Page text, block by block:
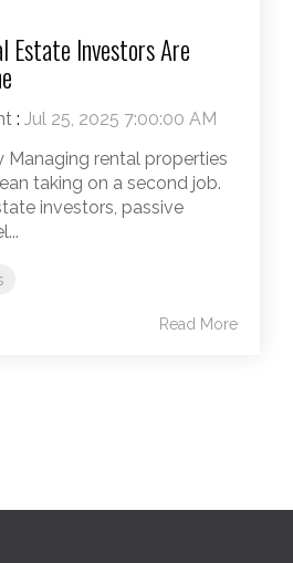
Estate Investors Are
: Jul 25, 2025 7:00:00 AM
Managing rental properties
taking on a second job.
investors, passive
Read More